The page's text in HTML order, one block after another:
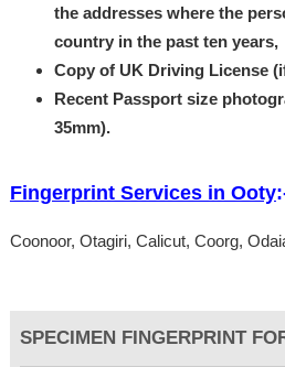
the addresses where the
country in the past ten years,
Copy of UK Driving License
Recent Passport size
35mm).
Fingerprint Services in Ooty
Coonoor, Otagiri, Calicut, Coorg,
SPECIMEN FINGERPRINT